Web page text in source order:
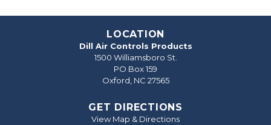
LOCATION
Dill Air Controls Products
1500 Williamsboro St.
PO Box 159
Oxford, NC 27565
GET DIRECTIONS
View Map & Directions